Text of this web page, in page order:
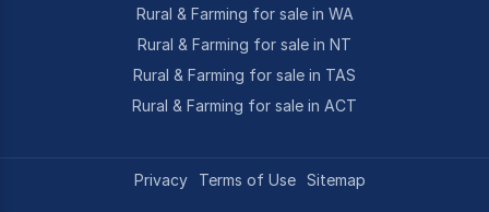
Rural & Farming for sale in WA
Rural & Farming for sale in NT
Rural & Farming for sale in TAS
Rural & Farming for sale in ACT
Privacy Terms of Use Sitemap